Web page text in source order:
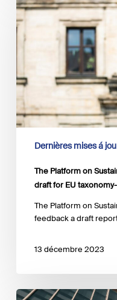
Platform
on
Sustainable
Finance
a
draft
for
EU
aligningDernières mises á
The Platform on
draft for EU
The Platform on
feedback a draft
13 décembre 2023
EU